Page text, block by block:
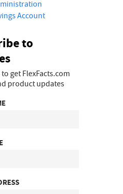
Account
to
get FlexFacts.com
product updates